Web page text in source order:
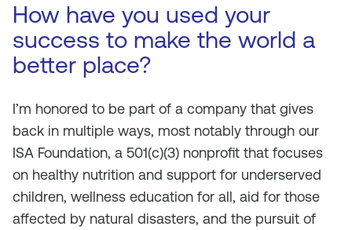
How have you used your
success to make the world a
better place?
I’m honored to be part of a company that gives
back in multiple ways, most notably through our
ISA Foundation, a 501(c)(3) nonprofit that focuses
on healthy nutrition and support for underserved
children, wellness education for all, aid for those
affected by natural disasters, and the pursuit of